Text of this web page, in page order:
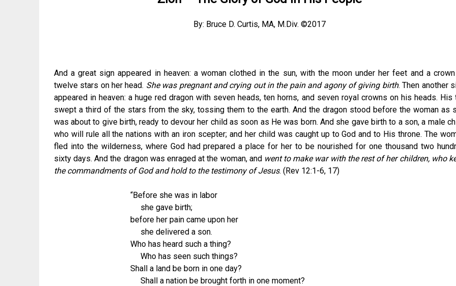
By: Bruce D. Curtis, MA, M.Div. ©2017
And a great sign appeared in heaven: a woman clothed in the sun, with the moon under her feet and a
twelve stars on her head. She was pregnant and crying out in the pain and agony of giving birth. Then another
appeared in heaven: a huge red dragon with seven heads, ten horns, and seven royal crowns on his heads. His
swept a third of the stars from the sky, tossing them to the earth. And the dragon stood before the woman as
was about to give birth, ready to devour her child as soon as He was born. And she gave birth to a son, a male
who will rule all the nations with an iron scepter; and her child was caught up to God and to His throne. The
fled into the wilderness, where God had prepared a place for her to be nourished for one thousand two
sixty days. And the dragon was enraged at the woman, and went to make war with the rest of her children, who
the commandments of God and hold to the testimony of Jesus. (Rev 12:1-6, 17)
“Before she was in labor
she gave birth;
before her pain came upon her
she delivered a son.
Who has heard such a thing?
Who has seen such things?
Shall a land be born in one day?
Shall a nation be brought forth in one moment?